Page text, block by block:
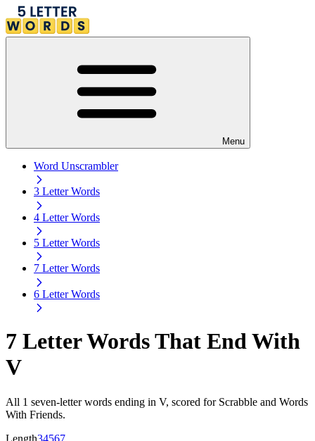
Menu
Word Unscrambler
3 Letter Words
4 Letter Words
5 Letter Words
7 Letter Words
6 Letter Words
7 Letter Words That End With
V
All 1 seven-letter words ending in V, scored for Scrabble and Words
With Friends.
Length34567